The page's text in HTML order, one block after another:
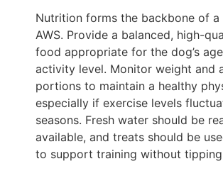
Nutrition forms the backbone of a
AWS. Provide a balanced, high-
food appropriate for the dog’s
activity level. Monitor weight and
portions to maintain a healthy
especially if exercise levels
seasons. Fresh water should be
available, and treats should be
to support training without tipping